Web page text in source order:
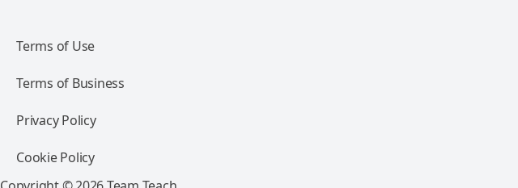
Terms of Use
Terms of Business
Privacy Policy
Cookie Policy